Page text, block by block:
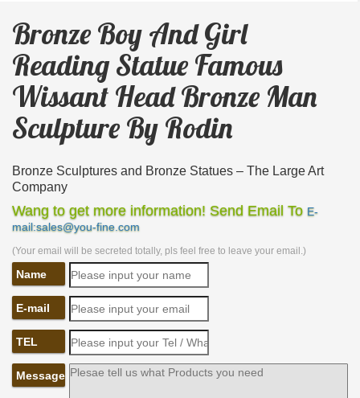
Bronze Boy And Girl
Reading Statue Famous
Wissant Head Bronze Man
Sculpture By Rodin
Bronze Sculptures and Bronze Statues – The Large Art
Company
The Large Art Company specializes in bronze
statues and … as individual boy statues and girl
statues. We …
Statue Bronze, Statue Bronze Suppliers and … – Alibaba
… Bronze Reading Boy Statue | Bronze Reading
Girl Statue … French Art Famous Bronze The
Thinker Statue By Rodin. … Woman Head Bronze
Sculpture …
Bronze Sculptures & Bronze Statues at Wholesale Prices
…
Wang to get more information! Send Email To E-
mail:sales@you-fine.com
(Your email will be secreted totally, pls feel free to leave your email.)
Name
E-mail
TEL
Message